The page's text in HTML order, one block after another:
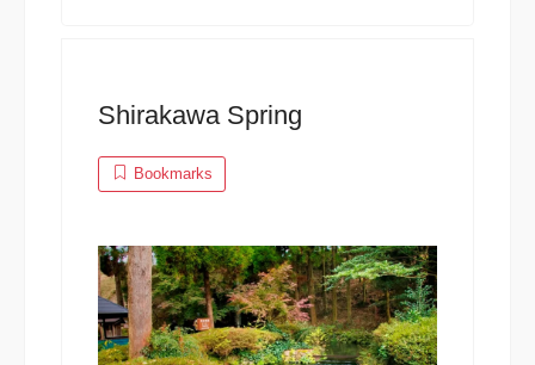
Shirakawa Spring
Bookmarks